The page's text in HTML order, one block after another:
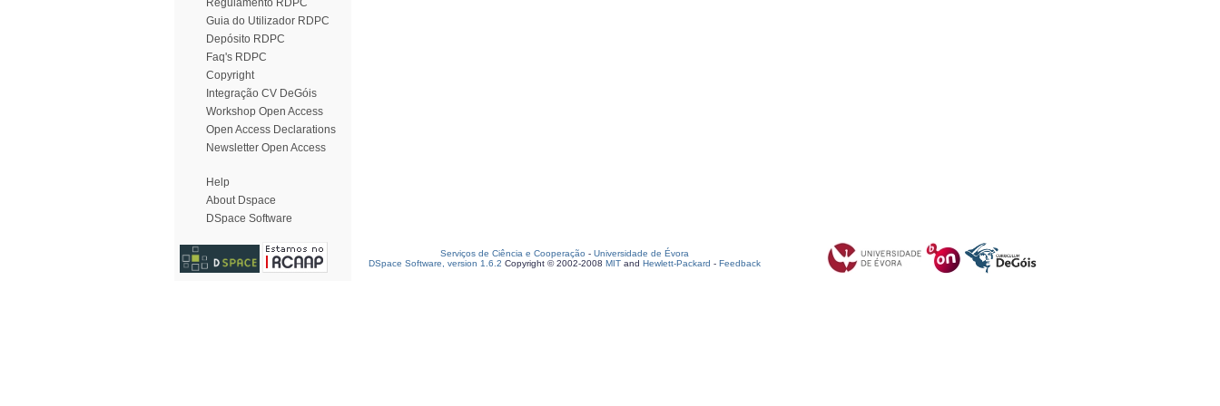
Regulamento RDPC
Guia do Utilizador RDPC
Depósito RDPC
Faq's RDPC
Copyright
Integração CV DeGóis
Workshop Open Access
Open Access Declarations
Newsletter Open Access
Help
About Dspace
DSpace Software
Serviços de Ciência e Cooperação - Universidade de Évora
DSpace Software, version 1.6.2 Copyright © 2002-2008 MIT and Hewlett-Packard - Feedback